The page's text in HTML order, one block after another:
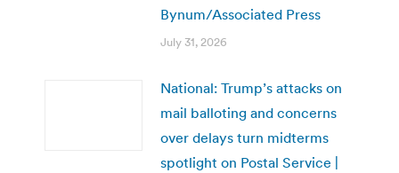
Bynum/Associated Press
July 31, 2026
National: Trump’s attacks on
mail balloting and concerns
over delays turn midterms
spotlight on Postal Service |